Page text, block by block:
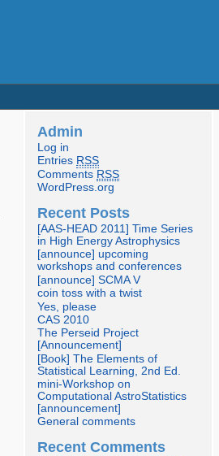
Admin
Log in
Entries RSS
Comments RSS
WordPress.org
Recent Posts
[AAS-HEAD 2011] Time Series
in High Energy Astrophysics
[announce] upcoming
workshops and conferences
[announce] SCMA V
coin toss with a twist
Yes, please
CAS 2010
The Perseid Project
[Announcement]
[Book] The Elements of
Statistical Learning, 2nd Ed.
mini-Workshop on
Computational AstroStatistics
[announcement]
General comments
Recent Comments